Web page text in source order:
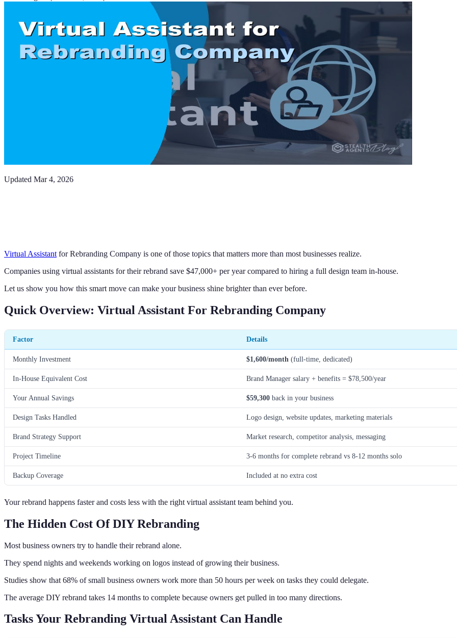
Updated Mar 4, 2026
Virtual Assistant for Rebranding Company is one of those topics that matters more than most businesses realize.
Companies using virtual assistants for their rebrand save $47,000+ per year compared to hiring a full design team in-house.
Let us show you how this smart move can make your business shine brighter than ever before.
Quick Overview: Virtual Assistant For Rebranding Company
Factor Details
Monthly Investment $1,600/month (full-time, dedicated)
In-House Equivalent Cost Brand Manager salary + benefits = $78,500/year
Your Annual Savings $59,300 back in your business
Design Tasks Handled Logo design, website updates, marketing materials
Brand Strategy Support Market research, competitor analysis, messaging
Project Timeline 3-6 months for complete rebrand vs 8-12 months solo
Backup Coverage Included at no extra cost
Your rebrand happens faster and costs less with the right virtual assistant team behind you.
The Hidden Cost Of DIY Rebranding
Most business owners try to handle their rebrand alone.
They spend nights and weekends working on logos instead of growing their business.
Studies show that 68% of small business owners work more than 50 hours per week on tasks they could delegate.
The average DIY rebrand takes 14 months to complete because owners get pulled in too many directions.
Tasks Your Rebranding Virtual Assistant Can Handle